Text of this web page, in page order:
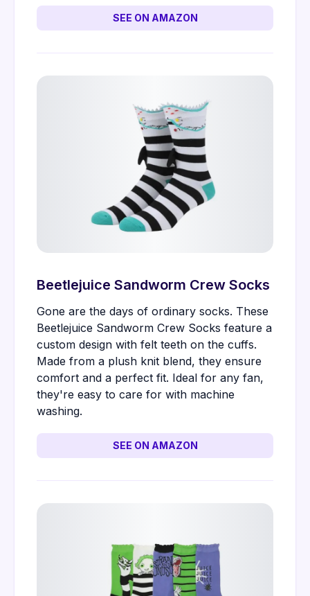
SEE ON AMAZON
Beetlejuice Sandworm Crew Socks
Gone are the days of ordinary socks. These
Beetlejuice Sandworm Crew Socks feature a
custom design with felt teeth on the cuffs.
Made from a plush knit blend, they ensure
comfort and a perfect fit. Ideal for any fan,
they're easy to care for with machine
washing.
SEE ON AMAZON